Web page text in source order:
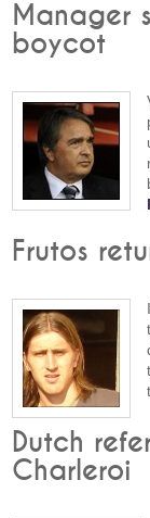
Manager
boycot
Frutos
Dutch
Charleroi